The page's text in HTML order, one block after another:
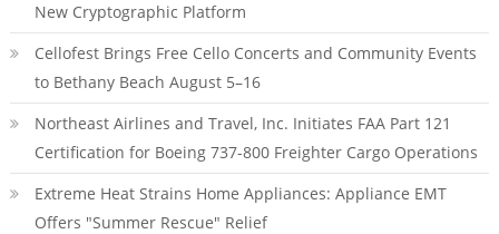
New Cryptographic Platform
Cellofest Brings Free Cello Concerts and Community Events
to Bethany Beach August 5–16
Northeast Airlines and Travel, Inc. Initiates FAA Part 121
Certification for Boeing 737-800 Freighter Cargo Operations
Extreme Heat Strains Home Appliances: Appliance EMT
Offers "Summer Rescue" Relief